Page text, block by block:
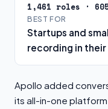
1,461 roles ·
BEST FOR
Startups and
recording in
Apollo added
its all-in-one